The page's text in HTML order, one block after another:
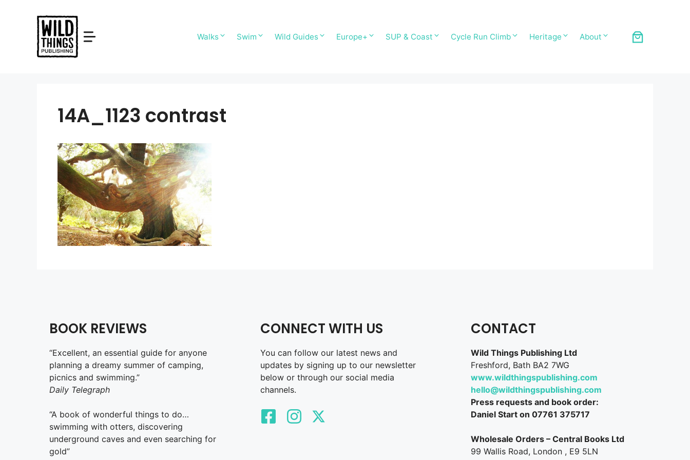
Walks Swim Wild Guides Europe+ SUP & Coast Cycle Run Climb Heritage About
14A_1123 contrast
BOOK REVIEWS
“Excellent, an essential guide for anyone
planning a dreamy summer of camping,
picnics and swimming.”
Daily Telegraph
“A book of wonderful things to do…
swimming with otters, discovering
underground caves and even searching for
gold”
CONNECT WITH US
You can follow our latest news and
updates by signing up to our newsletter
below or through our social media
channels.
CONTACT
Wild Things Publishing Ltd
Freshford, Bath BA2 7WG
www.wildthingspublishing.com
hello@wildthingspublishing.com
Press requests and book order:
Daniel Start on 07761 375717
Wholesale Orders – Central Books Ltd
99 Wallis Road, London , E9 5LN